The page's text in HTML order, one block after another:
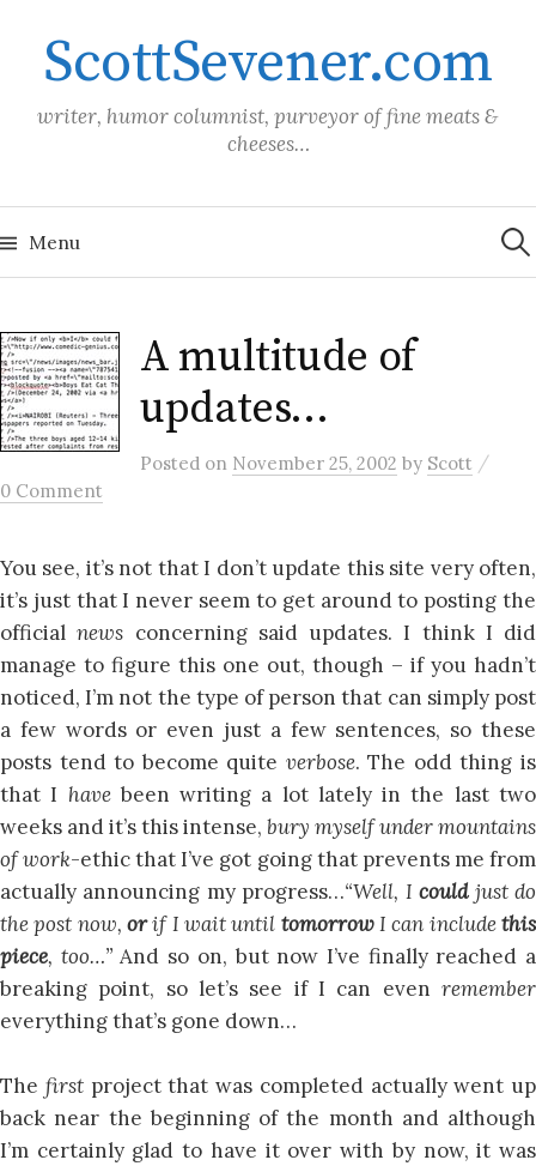
contentScottSevener.com
writer, humor columnist, purveyor of fine meats &
cheeses…
Menu for:
A multitude of
updates…
Posted on November 25, 2002 by Scott /
0 Comment
You see, it’s not that I don’t update this site very often,
it’s just that I never seem to get around to posting the
officialnews concerning said updates. I think I did
manage to figure this one out, though – if you hadn’t
noticed, I’m not the type of person that can simply post
a few words or even just a few sentences, so these
posts tend to become quite verbose. The odd thing is
that I havebeen writing a lot lately in the last two
weeks and it’s this intense, bury myself under mountains
of work-ethic that I’ve got going that prevents me from
actually announcing my progress…“Well, Icouldjust do
the post now, orif I wait until tomorrowI can includethis
piece, too…”And so on, but now I’ve finally reached a
breaking point, so let’s see if I can even remember
everything that’s gone down…
The firstproject that was completed actually went up
back near the beginning of the month and although
I’m certainly glad to have it over with by now, it was